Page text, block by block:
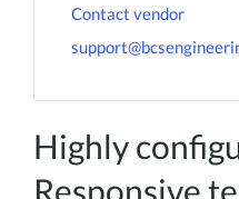
Contact vendor
Highly
Responsive